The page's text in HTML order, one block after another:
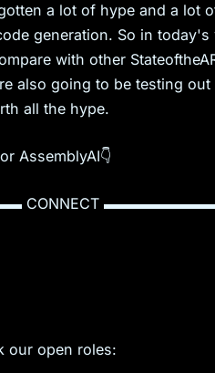
k
er
N
e
w
s
ri
e
n
dl
y
p
e
gr
a
m
e
b
o
a lot of hype and a lot
generation. So in
with other
also going to be testing
all the hype.
AssemblyAI👇
our open roles: